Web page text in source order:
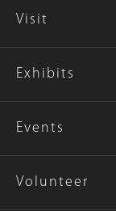
Visit
Exhibits
Events
Volunteer